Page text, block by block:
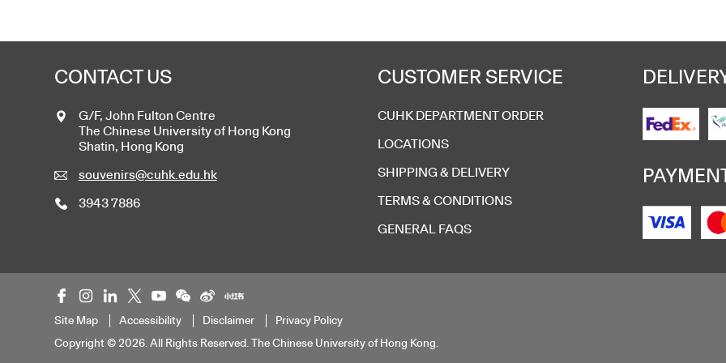
CONTACT US
G/F, John Fulton Centre
The Chinese University of Hong Kong
Shatin, Hong Kong
souvenirs@cuhk.edu.hk
3943 7886
CUSTOMER SERVICE
CUHK DEPARTMENT ORDER
LOCATIONS
SHIPPING & DELIVERY
TERMS & CONDITIONS
GENERAL FAQS
Site Map Accessibility Disclaimer
Privacy Policy
Copyright © 2026. All Rights Reserved. The Chinese University of Hong Kong.